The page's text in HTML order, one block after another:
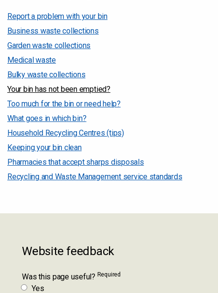
Report a problem with your bin
Business waste collections
Garden waste collections
Medical waste
Bulky waste collections
Your bin has not been emptied?
Too much for the bin or need help?
What goes in which bin?
Household Recycling Centres (tips)
Keeping your bin clean
Pharmacies that accept sharps disposals
Recycling and Waste Management service standards
Website feedback
Was this page useful? Required
Yes